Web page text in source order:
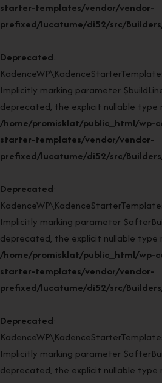
starter-templates/vendor/vendor-
prefixed/lucatume/di52/src/
Deprecated:
Implicitly marking parameter
deprecated, the explicit nullable type
/home/promisklat/public_html/wp-
starter-templates/vendor/vendor-
prefixed/lucatume/di52/src/
Deprecated:
Implicitly marking parameter
deprecated, the explicit nullable type
/home/promisklat/public_html/wp-
starter-templates/vendor/vendor-
prefixed/lucatume/di52/src/
Deprecated:
Implicitly marking parameter
deprecated, the explicit nullable type